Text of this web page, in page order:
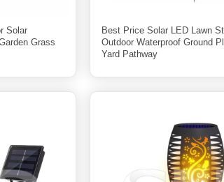
Solar
Grass
Best Price Solar LED Lawn
Outdoor Waterproof Ground
Yard Pathway